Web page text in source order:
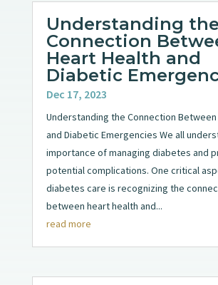
Understanding the
Connection
Heart Health and
Diabetic
Dec 17, 2023
Understanding the Connection Between
and Diabetic Emergencies We all
importance of managing diabetes and
potential complications. One critical
diabetes care is recognizing the
between heart health and...
read more